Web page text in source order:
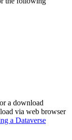
a download
via web browser
a Dataverse